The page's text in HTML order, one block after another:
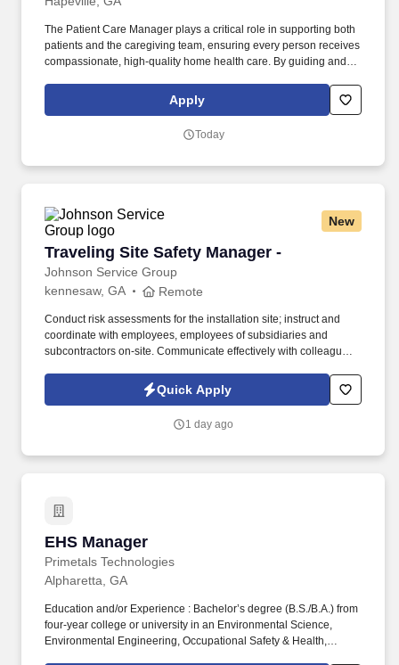
The Patient Care Manager plays a critical role in supporting both
patients and the caregiving team, ensuring every person receives
compassionate, high-quality home health care. By guiding and
where employees can grow, collaborate, and do their best work
— enriching the care experience for every patient.
Apply
Today
New
Traveling Site Safety Manager -
Johnson Service Group
Traveling Site Safety Manager -
kennesaw, GA Remote
Conduct risk assessments for the installation site; instruct and
coordinate with employees, employees of subsidiaries and
subcontractors on-site. Communicate effectively with colleagues
business solutions and strategies.
Quick Apply
1 day ago
EHS Manager
Primetals Technologies
EHS Manager
Alpharetta, GA
Education and/or Experience : Bachelor’s degree (B.S./B.A.) from
four-year college or university in an Environmental Science,
Environmental Engineering, Occupational Safety & Health,